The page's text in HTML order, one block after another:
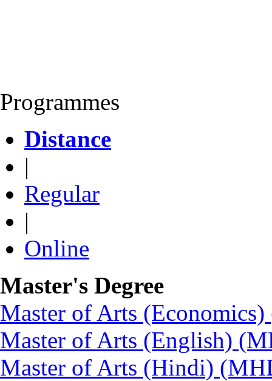
Programmes
Distance
|
Regular
|
Online
Master's Degree
Master of Arts
Master of Arts (English)
Master of Arts (Hindi)